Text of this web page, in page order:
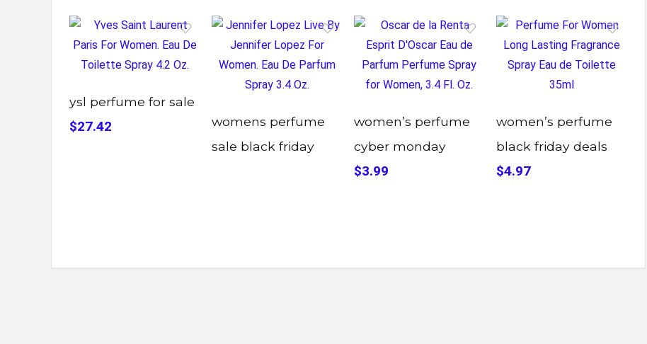
ysl perfume for sale
$27.42
womens perfume
sale black friday
women’s perfume
cyber monday
$3.99
women’s perfume
black friday deals
$4.97